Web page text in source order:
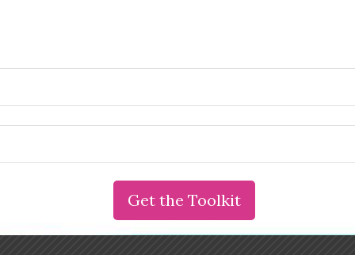
Are you an entrepreneur ready to create a
wildly successful business that sets you free?
Reach out and book your free, 30-minute transformational